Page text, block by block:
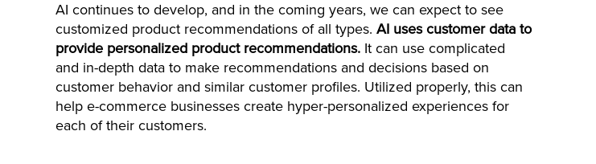
AI continues to develop, and in the coming years, we can expect to see
customized product recommendations of all types. AI uses customer data to
provide personalized product recommendations. It can use complicated
and in-depth data to make recommendations and decisions based on
customer behavior and similar customer profiles. Utilized properly, this can
help e-commerce businesses create hyper-personalized experiences for
each of their customers.